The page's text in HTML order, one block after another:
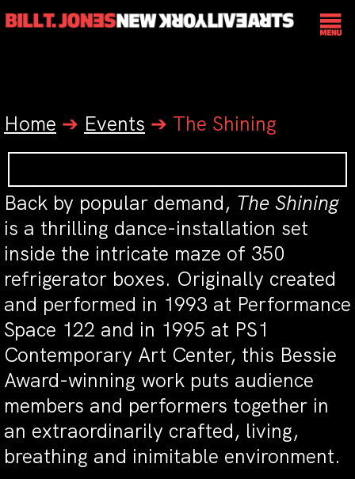
Home ➔ Events ➔ The Shining
Back by popular demand, The Shining
is a thrilling dance-installation set
inside the intricate maze of 350
refrigerator boxes. Originally created
and performed in 1993 at Performance
Space 122 and in 1995 at PS1
Contemporary Art Center, this Bessie
Award-winning work puts audience
members and performers together in
an extraordinarily crafted, living,
breathing and inimitable environment.